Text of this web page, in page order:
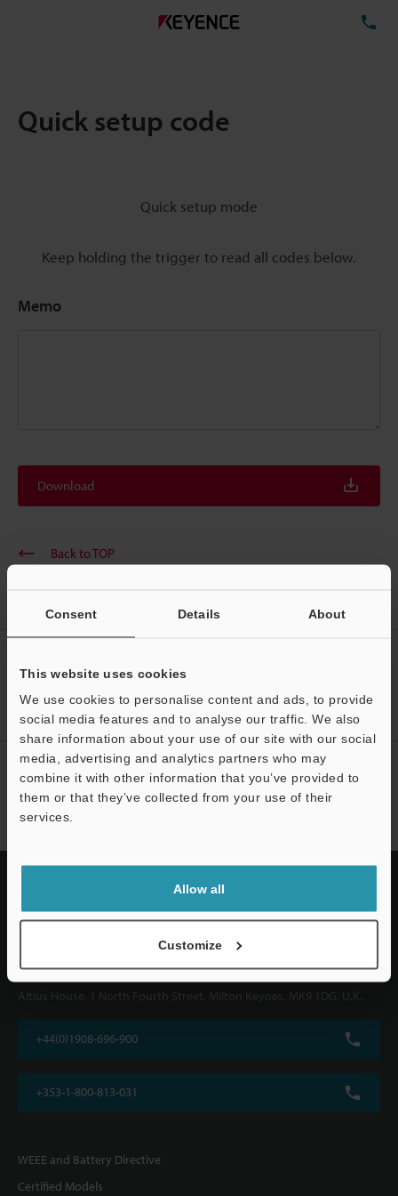
Consent Details About
This website uses cookies
We use cookies to personalise content and ads, to provide
social media features and to analyse our traffic. We also
share information about your use of our site with our social
media, advertising and analytics partners who may
combine it with other information that you’ve provided to
them or that they’ve collected from your use of their
services.
Allow all
Customize
Quick setup code
Quick setup mode
Keep holding the trigger to read all codes below.
Memo
Download
Back to TOP
ACCOUNT
Sign Up Now
NEWSLETTER SUBSCRIBE
Subscribe
KEYENCE (UK) Ltd
Altius House, 1 North Fourth Street, Milton Keynes, MK9 1DG, U.K.
+44(0)1908-696-900
+353-1-800-813-031
WEEE and Battery Directive
Certified Models